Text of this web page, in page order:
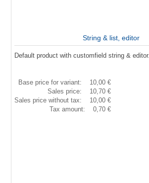
String & list, editor
Default product with customfield string & editor.
Base price for variant:
10,00 €
Sales price:
10,70 €
Sales price without tax:
10,00 €
Tax amount:
0,70 €